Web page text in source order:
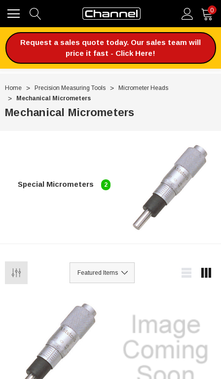
0
Request a sales quote today. Our sales team will
price it fast - Click Here!
Home Precision Measuring Tools
Micrometer Heads
Mechanical Micrometers
Mechanical Micrometers
Special Micrometers 2